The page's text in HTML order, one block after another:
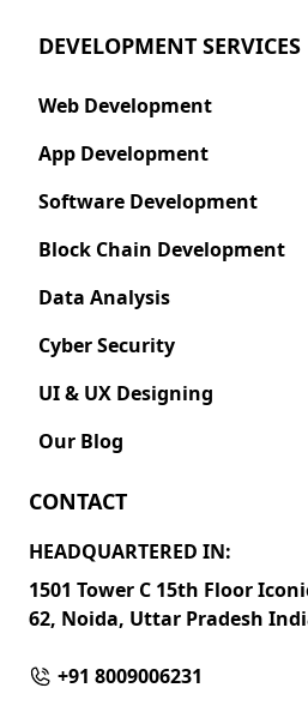
DEVELOPMENT SERVICES
Web Development
App Development
Software Development
Block Chain Development
Data Analysis
Cyber Security
UI & UX Designing
Our Blog
CONTACT
HEADQUARTERED IN:
1501 Tower C 15th Floor
62, Noida, Uttar Pradesh
+91 8009006231